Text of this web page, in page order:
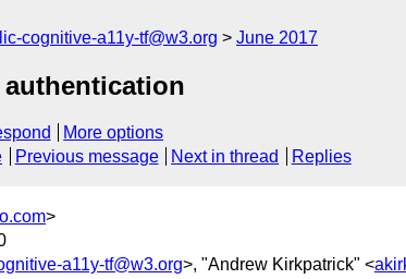
cognitive-a11y-tf@w3.org June 2017
More options
Previous message Next in thread Replies
>
a11y-tf@w3.org>, "Andrew Kirkpatrick" <